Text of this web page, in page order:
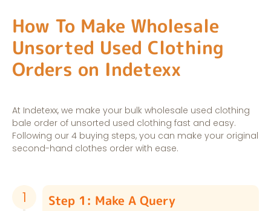
How To Make Wholesale
Unsorted Used Clothing
Orders on Indetexx
At Indetexx, we make your bulk wholesale used clothing
bale order of unsorted used clothing fast and easy.
Following our 4 buying steps, you can make your original
second-hand clothes order with ease.
Step 1: Make A Query
1